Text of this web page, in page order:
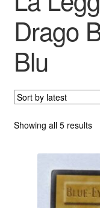
About me
Drago
Blu
Showing all 5 results